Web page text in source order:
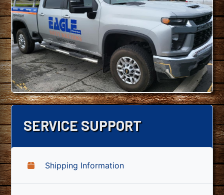
SERVICE SUPPORT
Shipping Information